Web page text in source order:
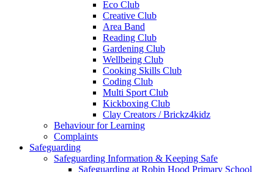
Eco Club
Creative Club
Area Band
Reading Club
Gardening Club
Wellbeing Club
Cooking Skills Club
Coding Club
Multi Sport Club
Kickboxing Club
Clay Creators / Brickz4kidz
Behaviour for Learning
Complaints
Safeguarding
Safeguarding Information & Keeping Safe
Safeguarding at Robin Hood Primary School